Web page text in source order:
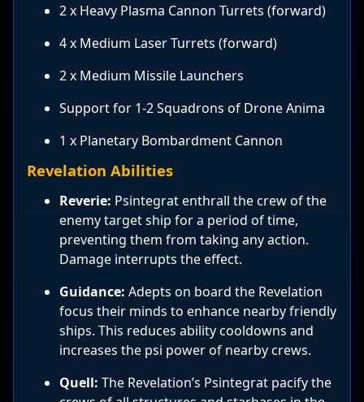
2 x Heavy Plasma Cannon Turrets (forward)
4 x Medium Laser Turrets (forward)
2 x Medium Missile Launchers
Support for 1-2 Squadrons of Drone Anima
1 x Planetary Bombardment Cannon
Revelation Abilities
Reverie: Psintegrat enthrall the crew of the
enemy target ship for a period of time,
preventing them from taking any action.
Damage interrupts the effect.
Guidance: Adepts on board the Revelation
focus their minds to enhance nearby friendly
ships. This reduces ability cooldowns and
increases the psi power of nearby crews.
Quell: The Revelation’s Psintegrat pacify the